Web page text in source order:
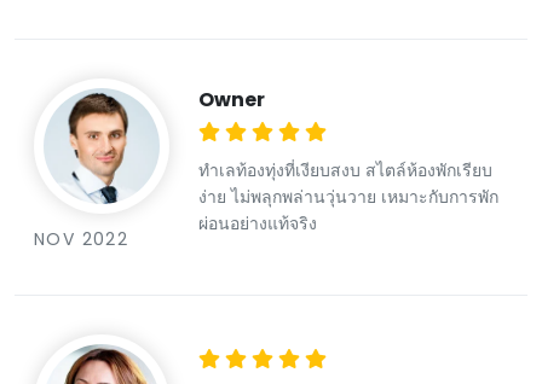
NOV 2022
Owner
ทำเลท้องทุ่งที่เงียบสงบ สไตล์ห้องพักเรียบ
ง่าย ไม่พลุกพล่านวุ่นวาย เหมาะกับการพัก
ผ่อนอย่างแท้จริง